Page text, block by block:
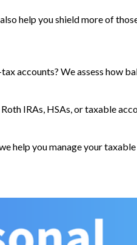
help you shield more of
accounts? We assess how
IRAs, HSAs, or taxable
help you manage your